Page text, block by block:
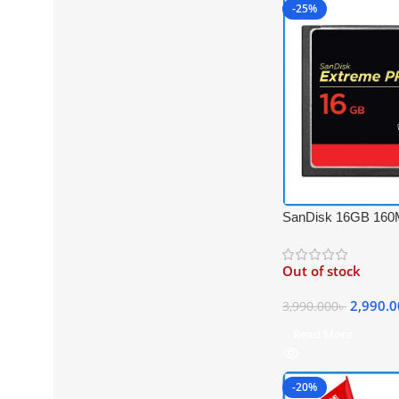
-25%
SanDisk 16GB
UDMA 7
Card
Out of stock
3,990.000৳
-20%